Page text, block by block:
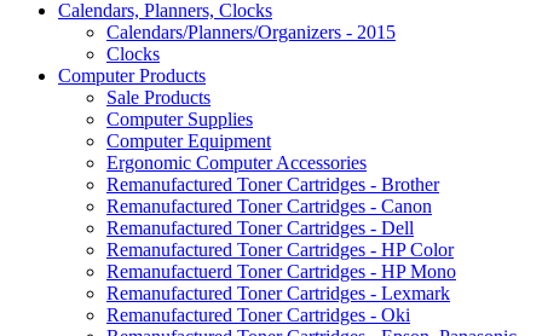
Calendars, Planners, Clocks
Calendars/Planners/Organizers - 2015
Clocks
Computer Products
Sale Products
Computer Supplies
Computer Equipment
Ergonomic Computer Accessories
Remanufactured Toner Cartridges - Brother
Remanufactured Toner Cartridges - Canon
Remanufactured Toner Cartridges - Dell
Remanufactured Toner Cartridges - HP Color
Remanufactuerd Toner Cartridges - HP Mono
Remanufactured Toner Cartridges - Lexmark
Remanufactured Toner Cartridges - Oki